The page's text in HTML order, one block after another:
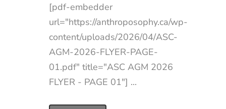
[pdf-embedder
url="https://anthroposophy.ca/wp-
content/uploads/2026/04/ASC-
AGM-2026-FLYER-PAGE-
01.pdf" title="ASC AGM 2026
FLYER - PAGE 01"] ...